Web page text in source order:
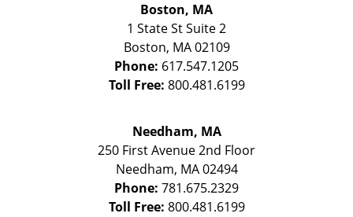
Boston, MA
1 State StSuite 2
Boston, MA 02109
Phone: 617.547.1205
Toll Free: 800.481.6199
Needham, MA
250 First Avenue 2nd Floor
Needham, MA 02494
Phone: 781.675.2329
Toll Free: 800.481.6199